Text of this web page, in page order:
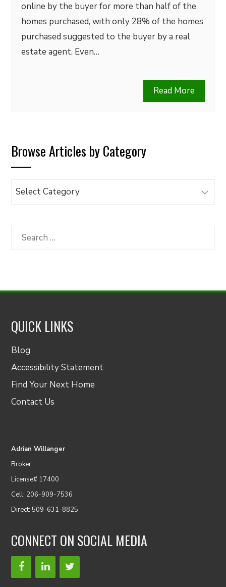
online by the buyer for more than half of the
homes purchased, with only 28% of the homes
purchased suggested to the buyer by a real
estate agent. Even…
Read More
Browse Articles by Category
Browse
Category
Search
QUICK LINKS
Blog
Accessibility Statement
Find Your Next Home
Contact Us
Adrian Willanger
Broker
License# 17400
Cell: 206-909-7536
Direct: 509-631-8825
CONNECT ON SOCIAL MEDIA